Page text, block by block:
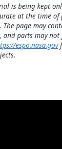
is being kept
at the time
page may
parts may
espo.nasa.gov